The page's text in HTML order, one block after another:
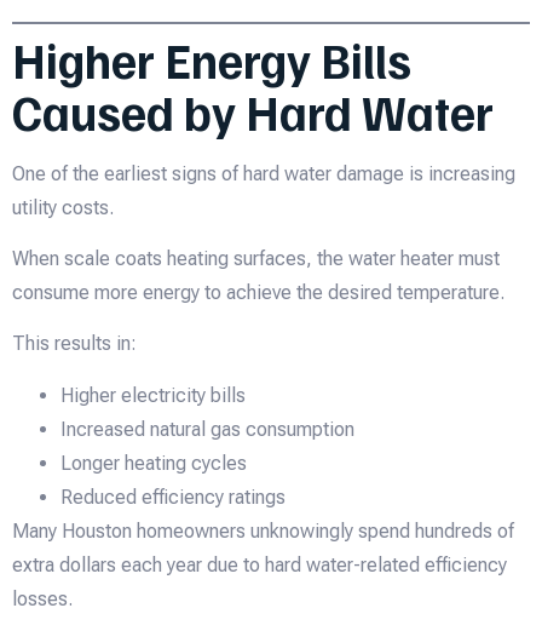
Higher Energy Bills
Caused by Hard Water
One of the earliest signs of hard water damage is increasing
utility costs.
When scale coats heating surfaces, the water heater must
consume more energy to achieve the desired temperature.
This results in:
Higher electricity bills
Increased natural gas consumption
Longer heating cycles
Reduced efficiency ratings
Many Houston homeowners unknowingly spend hundreds of
extra dollars each year due to hard water-related efficiency
losses.